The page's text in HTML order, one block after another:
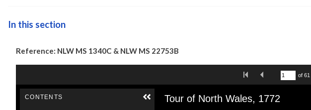
Reference: NLW MS 1340C & NLW MS 22753B
In this section